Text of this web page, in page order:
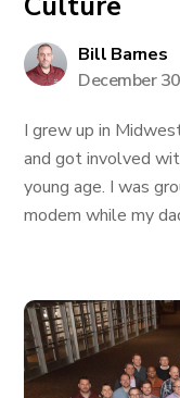
Bill Barnes
December
I grew up in
and got involved
young age. I was
modem while my